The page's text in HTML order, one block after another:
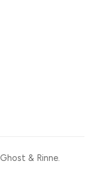
Ghost & Rinne.